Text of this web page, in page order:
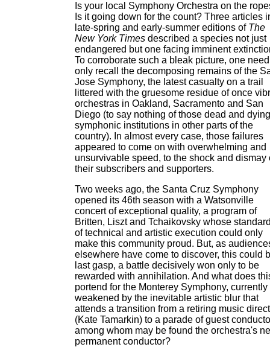
Is your local Symphony Orchestra on the
Is it going down for the count? Three articles
late-spring and early-summer editions of The
New York Times described a species not just
endangered but one facing imminent
To corroborate such a bleak picture, one need
only recall the decomposing remains of the
Jose Symphony, the latest casualty on a trail
littered with the gruesome residue of once
orchestras in Oakland, Sacramento and San
Diego (to say nothing of those dead and dying
symphonic institutions in other parts of the
country). In almost every case, those failures
appeared to come on with overwhelming and
unsurvivable speed, to the shock and dismay
their subscribers and supporters.
Two weeks ago, the Santa Cruz Symphony
opened its 46th season with a Watsonville
concert of exceptional quality, a program of
Britten, Liszt and Tchaikovsky whose
of technical and artistic execution could only
make this community proud. But, as
elsewhere have come to discover, this could
last gasp, a battle decisively won only to be
rewarded with annihilation. And what does
portend for the Monterey Symphony, currently
weakened by the inevitable artistic blur that
attends a transition from a retiring music
(Kate Tamarkin) to a parade of guest
among whom may be found the orchestra's
permanent conductor?